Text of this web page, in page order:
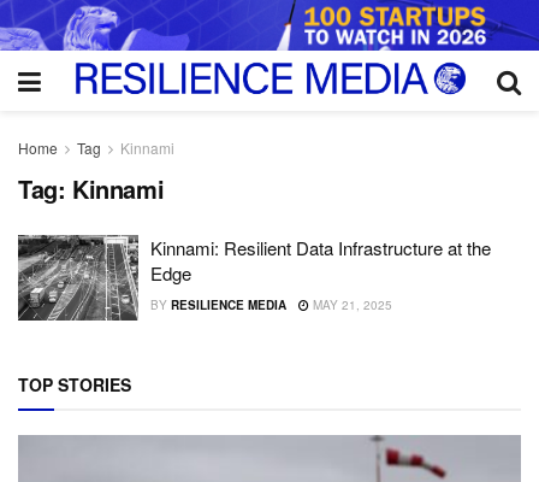
Home Tag Kinnami
Tag: Kinnami
Kinnami: Resilient Data Infrastructure at the
Edge
BY RESILIENCE MEDIA MAY 21, 2025
TOP STORIES